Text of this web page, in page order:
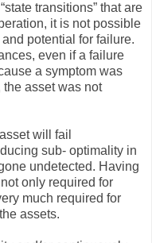
transitions” that are
it is not possible
potential for failure.
even if a failure
a symptom was
asset was not
will fail
sub- optimality in
undetected. Having
only required for
much required for
assets.